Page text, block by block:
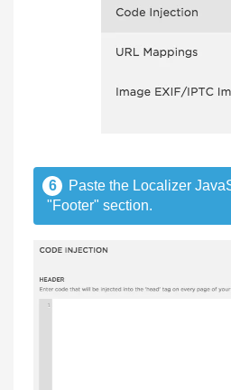
6
Paste the Localizer
"Footer" section.